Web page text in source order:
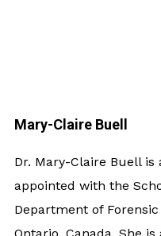
Mary-Claire Buell
Dr. Mary-Claire Buell is
appointed with the
Department of